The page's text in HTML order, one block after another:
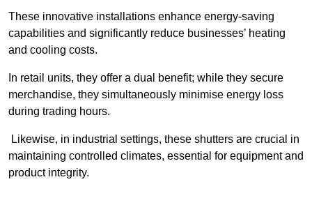
These innovative installations enhance energy-saving
capabilities and significantly reduce businesses’ heating
and cooling costs.
In retail units, they offer a dual benefit; while they secure
merchandise, they simultaneously minimise energy loss
during trading hours.
Likewise, in industrial settings, these shutters are crucial in
maintaining controlled climates, essential for equipment and
product integrity.